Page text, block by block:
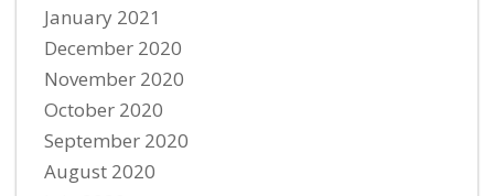
January 2021
December 2020
November 2020
October 2020
September 2020
August 2020